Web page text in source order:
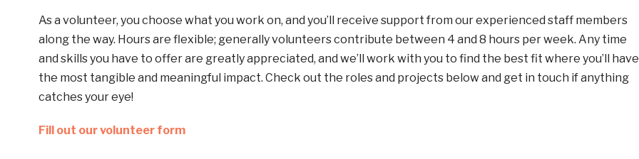
As a volunteer, you choose what you work on, and you’ll receive support from our experienced staff members
along the way. Hours are flexible; generally volunteers contribute between 4 and 8 hours per week. Any time
and skills you have to offer are greatly appreciated, and we’ll work with you to find the best fit where you’ll have
the most tangible and meaningful impact. Check out the roles and projects below and get in touch if anything
catches your eye!
Fill out our volunteer form